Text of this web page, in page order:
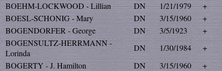
BOEHM-LOCKWOOD - Lillian
DN 1/21/1979
+
BOESL-SCHONIG - Mary
DN 3/15/1960
+
BOGENDORFER - George
DN 3/5/1923
+
BOGENSULTZ-HERRMANN -
Lorinda
DN 1/30/1984
+
BOGERTY - J. Hamilton
DN 3/15/1960
+